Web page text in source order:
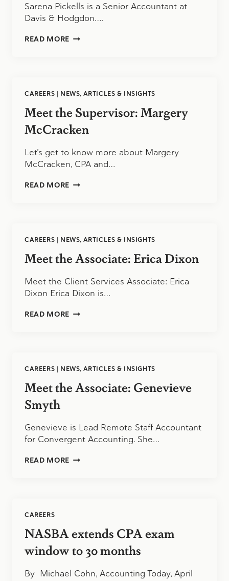
Sarena Pickells is a Senior Accountant at
Davis & Hodgdon….
READ MORE MEET
CAREERS | NEWS, ARTICLES & INSIGHTS
Meet the Supervisor: Margery
McCracken
Let’s get to know more about Margery
McCracken, CPA and…
READ MORE MEET
CAREERS | NEWS, ARTICLES & INSIGHTS
Meet the Associate: Erica Dixon
Meet the Client Services Associate: Erica
Dixon Erica Dixon is…
READ MORE MEET
CAREERS | NEWS, ARTICLES & INSIGHTS
Meet the Associate: Genevieve
Smyth
Genevieve is Lead Remote Staff Accountant
for Convergent Accounting. She…
READ MORE MEET
CAREERS
NASBA extends CPA exam
window to 30 months
By Michael Cohn, Accounting Today, April